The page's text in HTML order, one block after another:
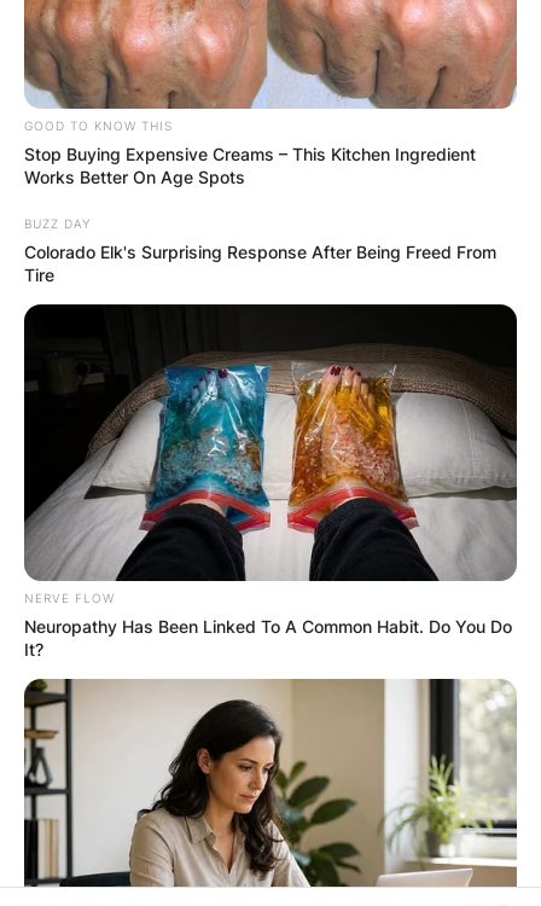
✴︎DEC 7, 2024 ✴︎NEWS
GHANA
ELECTION:
PROVISIONAL
RESULTS SHOW
JOHN MAHAMA
IN THE LEAD AS
GHANA AWAITS
FINAL ELECTION
OUTCOME
DEC 2, 2024 ✴︎ NEWS
GOOD TO KNOW THIS
Stop Buying Expensive Creams – This Kitchen Ingredient
Works Better On Age Spots
BUZZ DAY
Colorado Elk's Surprising Response After Being Freed From
Tire
NERVE FLOW
Neuropathy Has Been Linked To A Common Habit. Do You Do
It?